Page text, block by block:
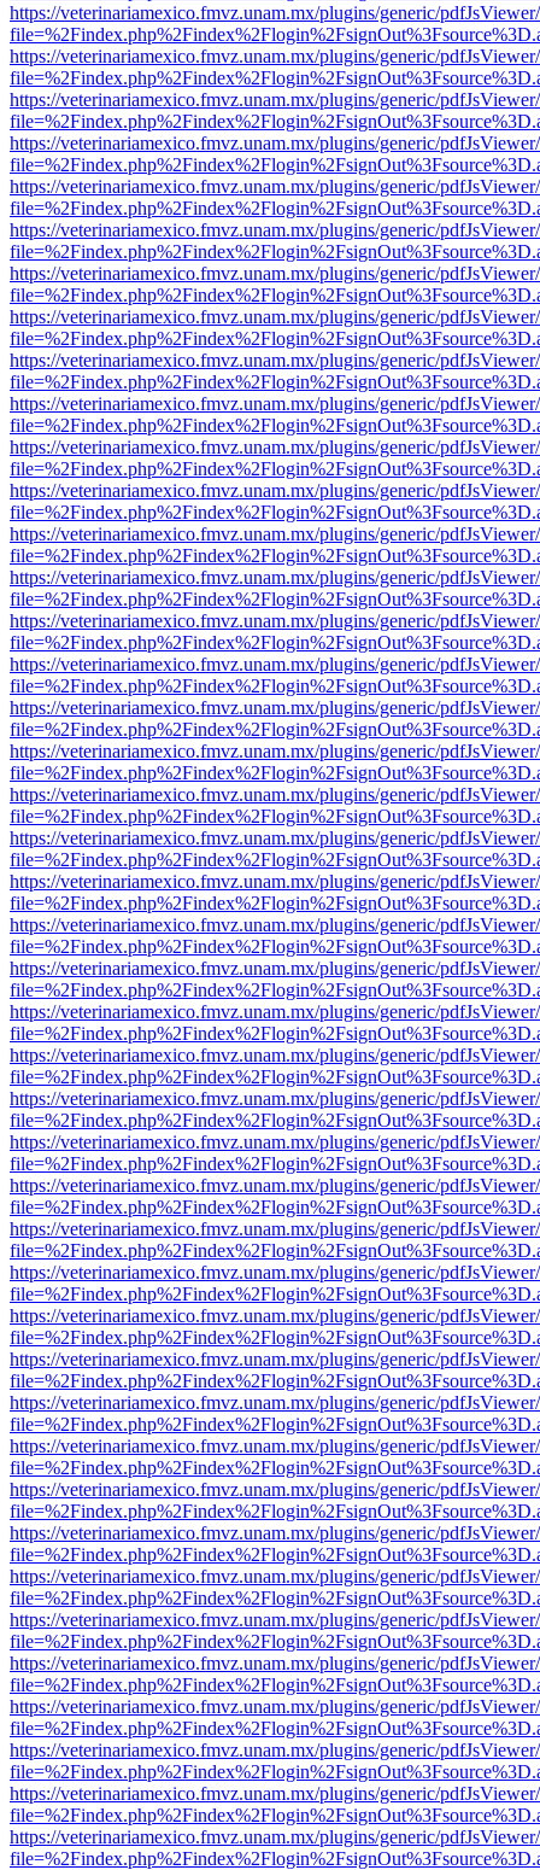
https://veterinariamexico.fmvz.unam.mx/plugins/generic/
https://veterinariamexico.fmvz.unam.mx/plugins/generic/
https://veterinariamexico.fmvz.unam.mx/plugins/generic/
https://veterinariamexico.fmvz.unam.mx/plugins/generic/
https://veterinariamexico.fmvz.unam.mx/plugins/generic/
https://veterinariamexico.fmvz.unam.mx/plugins/generic/
https://veterinariamexico.fmvz.unam.mx/plugins/generic/
https://veterinariamexico.fmvz.unam.mx/plugins/generic/
https://veterinariamexico.fmvz.unam.mx/plugins/generic/
https://veterinariamexico.fmvz.unam.mx/plugins/generic/
https://veterinariamexico.fmvz.unam.mx/plugins/generic/
https://veterinariamexico.fmvz.unam.mx/plugins/generic/
https://veterinariamexico.fmvz.unam.mx/plugins/generic/
https://veterinariamexico.fmvz.unam.mx/plugins/generic/
https://veterinariamexico.fmvz.unam.mx/plugins/generic/
https://veterinariamexico.fmvz.unam.mx/plugins/generic/
https://veterinariamexico.fmvz.unam.mx/plugins/generic/
https://veterinariamexico.fmvz.unam.mx/plugins/generic/
https://veterinariamexico.fmvz.unam.mx/plugins/generic/
https://veterinariamexico.fmvz.unam.mx/plugins/generic/
https://veterinariamexico.fmvz.unam.mx/plugins/generic/
https://veterinariamexico.fmvz.unam.mx/plugins/generic/
https://veterinariamexico.fmvz.unam.mx/plugins/generic/
https://veterinariamexico.fmvz.unam.mx/plugins/generic/
https://veterinariamexico.fmvz.unam.mx/plugins/generic/
https://veterinariamexico.fmvz.unam.mx/plugins/generic/
https://veterinariamexico.fmvz.unam.mx/plugins/generic/
https://veterinariamexico.fmvz.unam.mx/plugins/generic/
https://veterinariamexico.fmvz.unam.mx/plugins/generic/
https://veterinariamexico.fmvz.unam.mx/plugins/generic/
https://veterinariamexico.fmvz.unam.mx/plugins/generic/
https://veterinariamexico.fmvz.unam.mx/plugins/generic/
https://veterinariamexico.fmvz.unam.mx/plugins/generic/
https://veterinariamexico.fmvz.unam.mx/plugins/generic/
https://veterinariamexico.fmvz.unam.mx/plugins/generic/
https://veterinariamexico.fmvz.unam.mx/plugins/generic/
https://veterinariamexico.fmvz.unam.mx/plugins/generic/
https://veterinariamexico.fmvz.unam.mx/plugins/generic/
https://veterinariamexico.fmvz.unam.mx/plugins/generic/
https://veterinariamexico.fmvz.unam.mx/plugins/generic/
https://veterinariamexico.fmvz.unam.mx/plugins/generic/
https://veterinariamexico.fmvz.unam.mx/plugins/generic/
https://veterinariamexico.fmvz.unam.mx/plugins/generic/